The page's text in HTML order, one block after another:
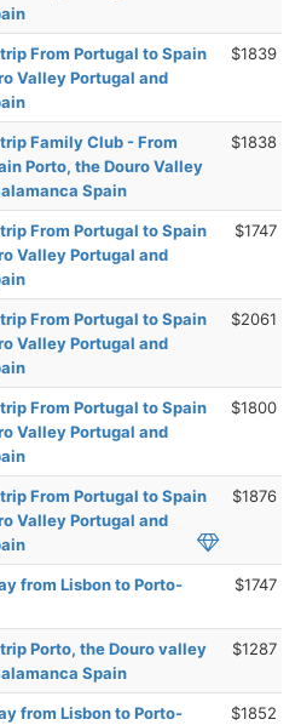
From Portugal to Spain
Valley Portugal and
$1839
Family Club - From
Porto, the Douro Valley
Spain
$1838
From Portugal to Spain
Valley Portugal and
$1747
From Portugal to Spain
Valley Portugal and
$2061
From Portugal to Spain
Valley Portugal and
$1800
From Portugal to Spain
Valley Portugal and
$1876
from Lisbon to Porto-
$1747
Porto, the Douro valley
Spain
$1287
from Lisbon to Porto-
$1852